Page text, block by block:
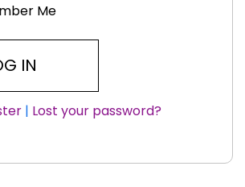
Me
| Lost your password?